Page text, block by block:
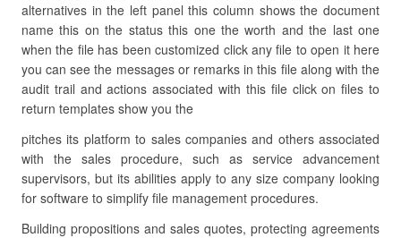
alternatives in the left panel this column shows the document
name this on the status this one the worth and the last one
when the file has been customized click any file to open it here
you can see the messages or remarks in this file along with the
audit trail and actions associated with this file click on files to
return templates show you the
pitches its platform to sales companies and others associated
with the sales procedure, such as service advancement
supervisors, but its abilities apply to any size company looking
for software to simplify file management procedures.
Building propositions and sales quotes, protecting agreements